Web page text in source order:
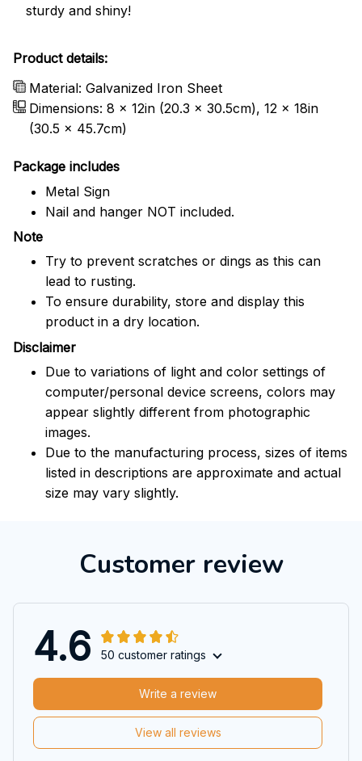
sturdy and shiny!
Product details:
Material: Galvanized Iron Sheet
Dimensions: 8 x 12in (20.3 x 30.5cm), 12 x 18in
(30.5 x 45.7cm)
Package includes
Metal Sign
Nail and hanger NOT included.
Note
Try to prevent scratches or dings as this can
lead to rusting.
To ensure durability, store and display this
product in a dry location.
Disclaimer
Due to variations of light and color settings of
computer/personal device screens, colors may
appear slightly different from photographic
images.
Due to the manufacturing process, sizes of items
listed in descriptions are approximate and actual
size may vary slightly.
Customer review
4.6 50 customer ratings
View all reviews
Write a review